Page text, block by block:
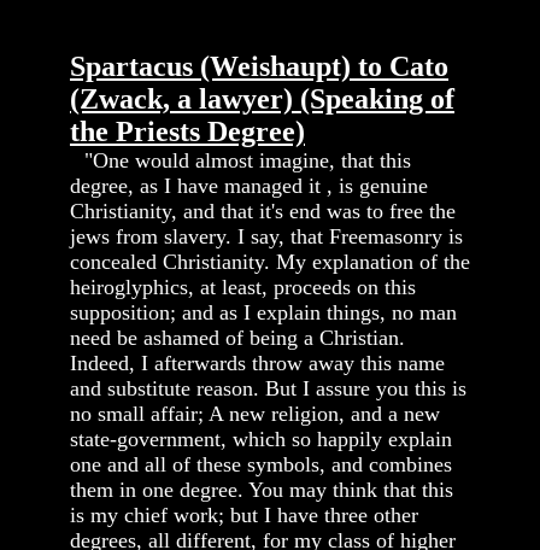
Spartacus (Weishaupt) to Cato
(Zwack, a lawyer) (Speaking of
the Priests Degree)
"One would almost imagine, that this
degree, as I have managed it , is genuine
Christianity, and that it's end was to free the
jews from slavery. I say, that Freemasonry is
concealed Christianity. My explanation of the
heiroglyphics, at least, proceeds on this
supposition; and as I explain things, no man
need be ashamed of being a Christian.
Indeed, I afterwards throw away this name
and substitute reason. But I assure you this is
no small affair; A new religion, and a new
state-government, which so happily explain
one and all of these symbols, and combines
them in one degree. You may think that this
is my chief work; but I have three other
degrees, all different, for my class of higher